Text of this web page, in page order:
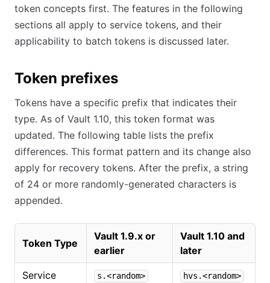
token concepts first. The features in the following
sections all apply to service tokens, and their
applicability to batch tokens is discussed later.
Token prefixes
Tokens have a specific prefix that indicates their
type. As of Vault 1.10, this token format was
updated. The following table lists the prefix
differences. This format pattern and its change also
apply for recovery tokens. After the prefix, a string
of 24 or more randomly-generated characters is
appended.
Token Type
Vault 1.9.x or
earlier
Vault 1.10 and
later
Service
s.<random> hvs.<random>